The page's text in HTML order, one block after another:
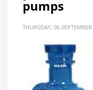
pumps
THURSDAY, 06